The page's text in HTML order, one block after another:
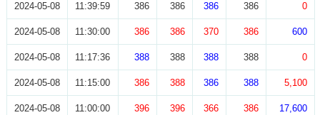
2024-05-08 11:39:59 386 386 386 386 0
2024-05-08 11:30:00 386 386 370 386 600
2024-05-08 11:17:36 388 388 388 388 0
2024-05-08 11:15:00 386 388 386 388 5,100
2024-05-08 11:00:00 396 396 366 386 17,600